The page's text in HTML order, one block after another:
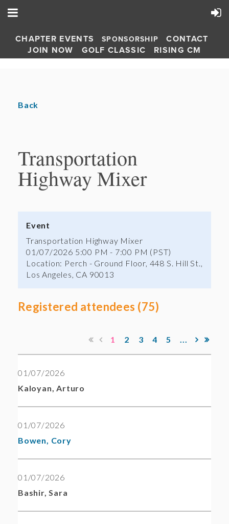
CHAPTER EVENTS SPONSORSHIP
CONTACT
JOIN NOW
GOLF CLASSIC RISING CM
Back
Transportation
Highway Mixer
Event
Transportation Highway Mixer
01/07/2026 5:00 PM - 7:00 PM (PST)
Location: Perch - Ground Floor, 448 S. Hill St.,
Los Angeles, CA 90013
Registered attendees (75)
1 2 3 4 5 ...
01/07/2026
Kaloyan, Arturo
01/07/2026
Bowen, Cory
01/07/2026
Bashir, Sara